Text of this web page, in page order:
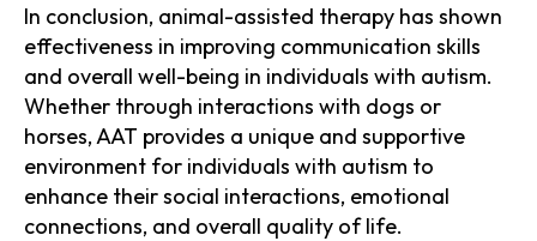
In conclusion, animal-assisted therapy has shown
effectiveness in improving communication skills
and overall well-being in individuals with autism.
Whether through interactions with dogs or
horses, AAT provides a unique and supportive
environment for individuals with autism to
enhance their social interactions, emotional
connections, and overall quality of life.